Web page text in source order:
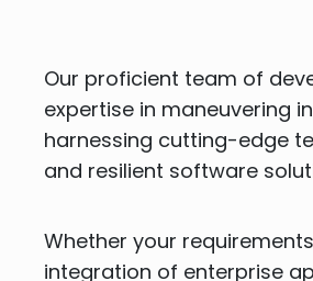
Our proficient team of
expertise in maneuvering
harnessing cutting-edge
and resilient software
Whether your
integration of enterprise